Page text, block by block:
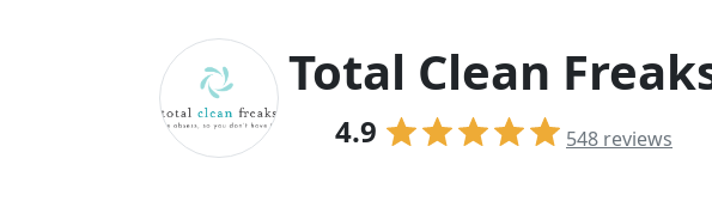
Total Clean
4.9 548 reviews